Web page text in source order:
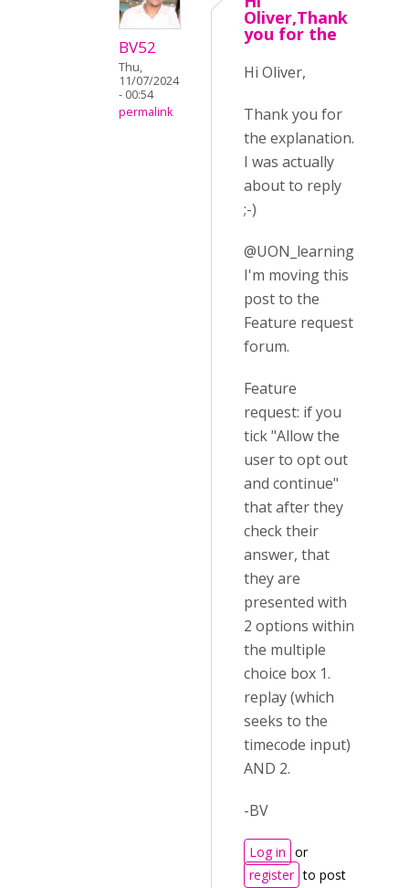
BV52
Thu,
11/07/2024
- 00:54
permalink
Oliver,Thank
you for the
Hi Oliver,
Thank you for
the explanation.
I was actually
about to reply
;-)
@UON_learning
I'm moving this
post to the
Feature request
forum.
Feature
request: if you
tick "Allow the
user to opt out
and continue"
that after they
check their
answer, that
they are
presented with
2 options within
the multiple
choice box 1.
replay (which
seeks to the
timecode input)
AND 2.
-BV
Log in or
register to post